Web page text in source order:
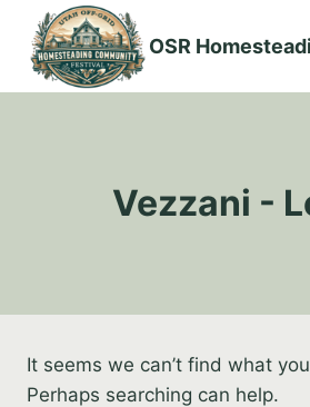
content
OSR
Vezzani -
It seems we can’t find what
Perhaps searching can help.